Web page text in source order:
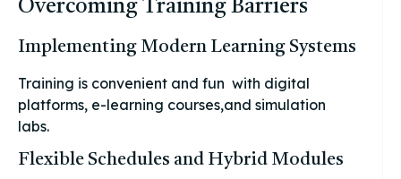
Overcoming Training Barriers
Implementing Modern Learning Systems
Training is convenient and fun with digital
platforms, e-learning courses,and simulation
labs.
Flexible Schedules and Hybrid Modules